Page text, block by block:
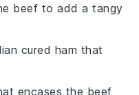
beef to add a tangy
cured ham that
encases the beef